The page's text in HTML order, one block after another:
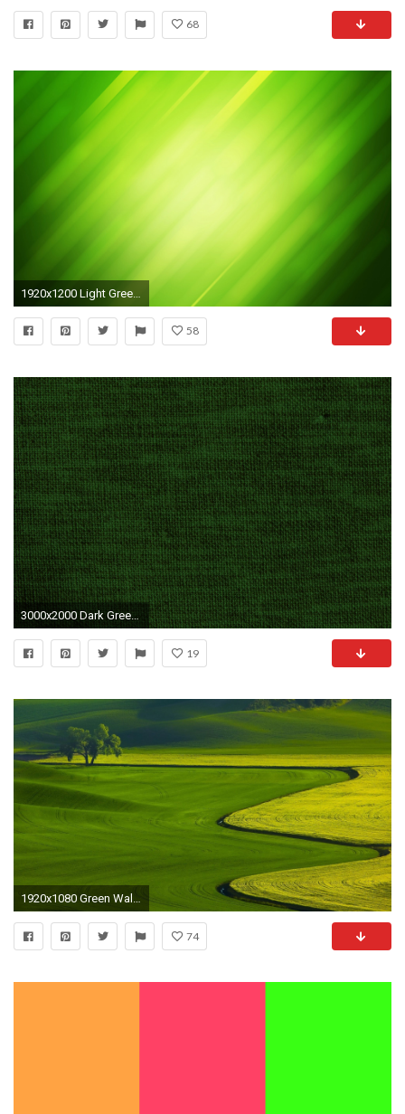
68
58
3000x2000 Dark Green Wallpapers and Background
19
1920x1080 Green Wallpaper Images
74